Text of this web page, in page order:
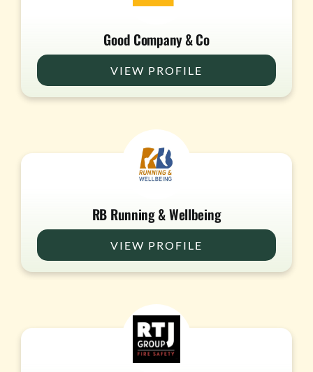
Good Company & Co
VIEW PROFILE
RB Running & Wellbeing
VIEW PROFILE